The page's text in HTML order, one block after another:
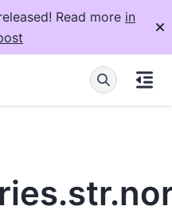
Read more in